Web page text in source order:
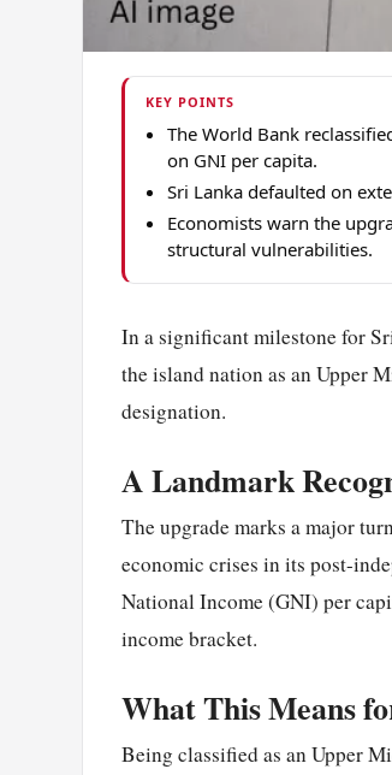
KEY POINTS
The World Bank
on GNI per capita.
Sri Lanka defaulted on
Economists warn the
structural vulnerabilities.
In a significant milestone for
the island nation as an Upper
designation.
A Landmark
The upgrade marks a major
economic crises in its post-
National Income (GNI) per
income bracket.
What This Means
Being classified as an Upper